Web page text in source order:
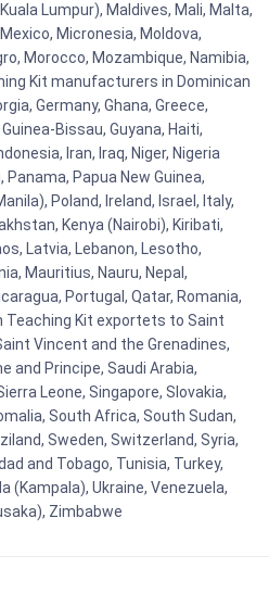
Lumpur), Maldives, Mali, Malta,
Micronesia, Moldova,
Morocco, Mozambique, Namibia,
Kit manufacturers in Dominican
Germany, Ghana, Greece,
Bissau, Guyana, Haiti,
Iran, Iraq, Niger, Nigeria
Panama, Papua New Guinea,
Poland, Ireland, Israel, Italy,
Kenya (Nairobi), Kiribati,
Latvia, Lebanon, Lesotho,
Mauritius, Nauru, Nepal,
Portugal, Qatar, Romania,
Teaching Kit exportets to Saint
Vincent and the Grenadines,
and Principe, Saudi Arabia,
Leone, Singapore, Slovakia,
South Africa, South Sudan,
Sweden, Switzerland, Syria,
and Tobago, Tunisia, Turkey,
(Kampala), Ukraine, Venezuela,
Zimbabwe